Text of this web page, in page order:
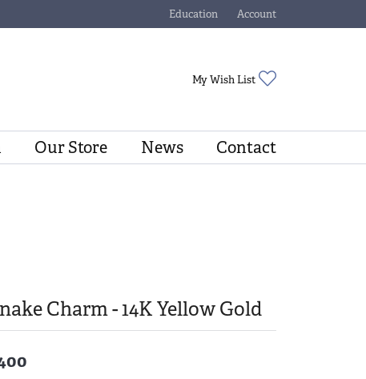
Education
Toggle Jewelry Education Menu
Account
Toggle My Account Menu
My Wish List
Our Store News Contact
Charm - 14K Yellow Gold